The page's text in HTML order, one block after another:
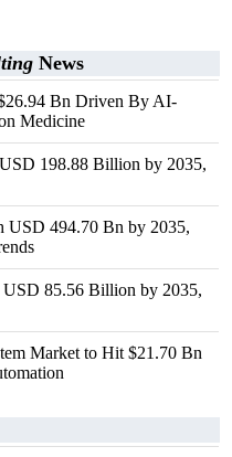
News
Bn Driven By AI-
Medicine
198.88 Billion by 2035,
USD 494.70 Bn by 2035,
USD 85.56 Billion by 2035,
Market to Hit $21.70 Bn